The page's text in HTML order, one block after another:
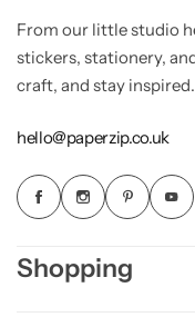
From our little studio
stickers, stationery,
craft, and stay inspired.
hello@paperzip.co.uk
Shopping